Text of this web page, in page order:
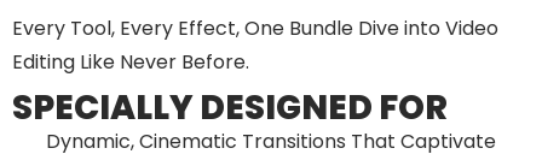
Every Tool, Every Effect, One Bundle Dive into Video
Editing Like Never Before.
SPECIALLY DESIGNED FOR
Dynamic, Cinematic Transitions That Captivate